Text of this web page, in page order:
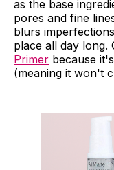
as the base
pores and fine
blurs
place all day long.
Primer because
(meaning it won't